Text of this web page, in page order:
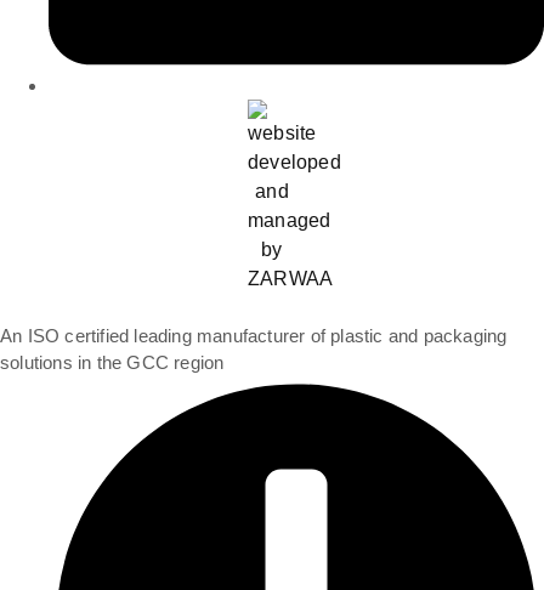
An ISO certified leading manufacturer of plastic and packaging
solutions in the GCC region